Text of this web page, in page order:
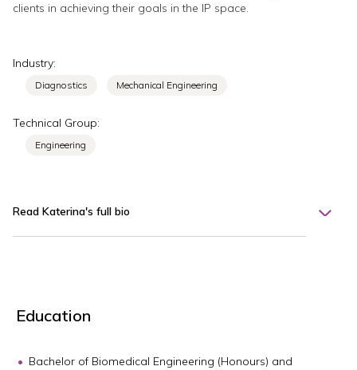
clients in achieving their goals in the IP space.
Industry:
Diagnostics Mechanical Engineering
Technical Group:
Engineering
Read Katerina's full bio
Education
Bachelor of Biomedical Engineering (Honours) and